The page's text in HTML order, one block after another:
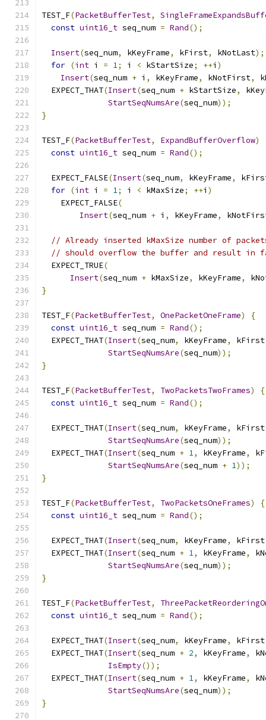
TEST_F(PacketBufferTest,
const uint16_t seq_num = Rand();
Insert(seq_num, kKeyFrame, kFirst, kNotLast);
for (int i = 1; i < kStartSize; ++i )
Insert(seq_num + i , kKeyFrame, kNotFirst,
  EXPECT_THAT
(Insert(seq_num + kStartSize,
StartSeqNumsAre(seq_num));
}
TEST_F(PacketBufferTest, ExpandBufferOverflow)
const uint16_t seq_num = Rand();
  EXPECT_FALSE
(Insert(seq_num, kKeyFrame,
for (int i = 1; i < kMaxSize; ++i )
    EXPECT_FALSE
(
Insert(seq_num + i , kKeyFrame,
// Already inserted kMaxSize number of
// should overflow the buffer and result in
  EXPECT_TRUE
(
Insert(seq_num + kMaxSize, kKeyFrame,
}
TEST_F(PacketBufferTest, OnePacketOneFrame)
{
const uint16_t seq_num = Rand();
  EXPECT_THAT
(Insert(seq_num, kKeyFrame, kFirst
StartSeqNumsAre(seq_num));
}
TEST_F(PacketBufferTest, TwoPacketsTwoFrames)
{
const uint16_t seq_num = Rand();
  EXPECT_THAT
(Insert(seq_num, kKeyFrame, kFirst
StartSeqNumsAre(seq_num));
  EXPECT_THAT
(Insert(seq_num + 1, kKeyFrame,
StartSeqNumsAre(seq_num + 1));
}
TEST_F(PacketBufferTest, TwoPacketsOneFrames)
{
const uint16_t seq_num = Rand();
  EXPECT_THAT
(Insert(seq_num, kKeyFrame, kFirst
  EXPECT_THAT
(Insert(seq_num + 1, kKeyFrame,
StartSeqNumsAre(seq_num));
}
TEST_F(PacketBufferTest,
const uint16_t seq_num = Rand();
  EXPECT_THAT
(Insert(seq_num, kKeyFrame, kFirst
  EXPECT_THAT
(Insert(seq_num + 2, kKeyFrame,
IsEmpty());
  EXPECT_THAT
(Insert(seq_num + 1, kKeyFrame,
StartSeqNumsAre(seq_num));
}